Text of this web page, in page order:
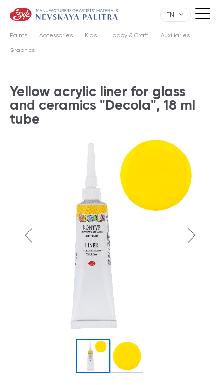
EN
Paints Accessories Kids Hobby & Craft Auxiliaries
Graphics
Yellow acrylic liner for glass
and ceramics "Decola", 18 ml
tube